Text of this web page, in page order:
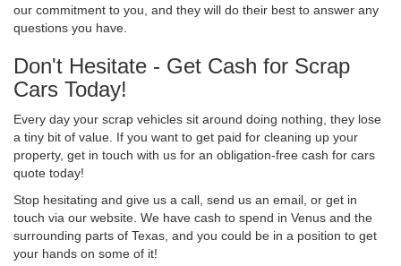
our commitment to you, and they will do their best to answer any
questions you have.
Don't Hesitate - Get Cash for Scrap
Cars Today!
Every day your scrap vehicles sit around doing nothing, they lose
a tiny bit of value. If you want to get paid for cleaning up your
property, get in touch with us for an obligation-free cash for cars
quote today!
Stop hesitating and give us a call, send us an email, or get in
touch via our website. We have cash to spend in Venus and the
surrounding parts of Texas, and you could be in a position to get
your hands on some of it!